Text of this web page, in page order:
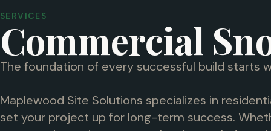
SERVICES
Commercial
The foundation of every successful build starts
Maplewood Site Solutions specializes in
set your project up for long-term success.